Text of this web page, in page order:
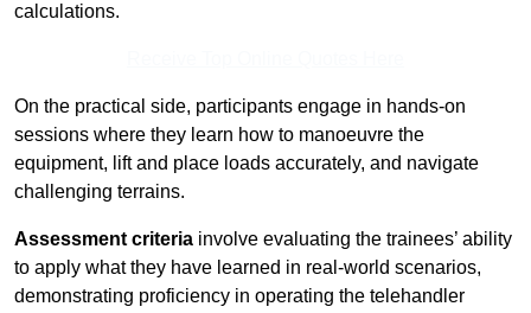
calculations.
On the practical side, participants engage in hands-on
sessions where they learn how to manoeuvre the
equipment, lift and place loads accurately, and navigate
challenging terrains.
Assessment criteria involve evaluating the trainees’ ability
to apply what they have learned in real-world scenarios,
demonstrating proficiency in operating the telehandler